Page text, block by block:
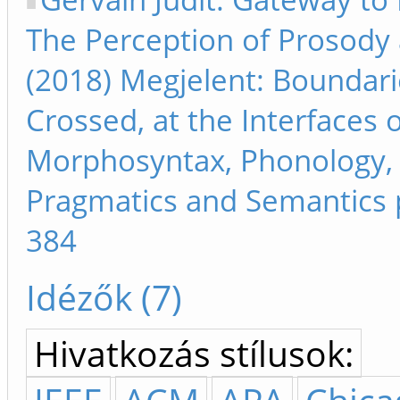
The Perception of
(2018) Megjelent:
Crossed, at the Interfaces
Morphosyntax, Phonology,
Pragmatics and Semantics
384
Idézők (7)
Hivatkozás stílusok: